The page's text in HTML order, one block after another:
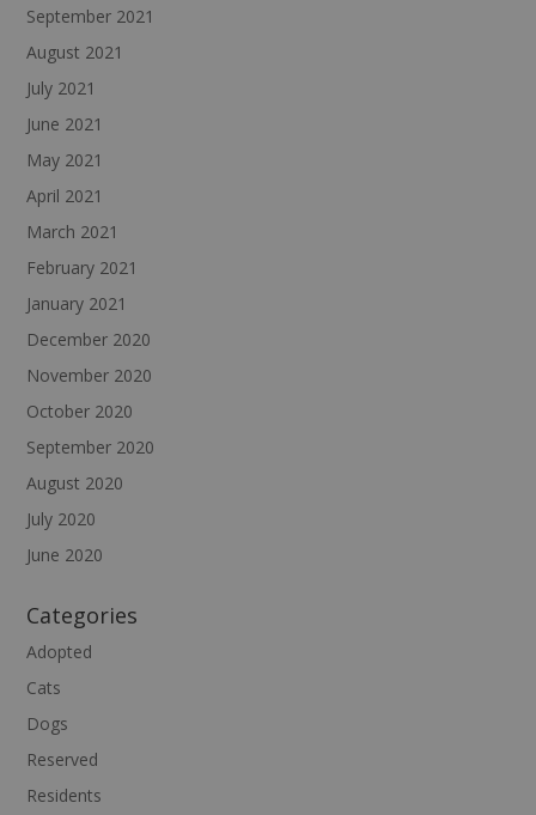
September 2021
August 2021
July 2021
June 2021
May 2021
April 2021
March 2021
February 2021
January 2021
December 2020
November 2020
October 2020
September 2020
August 2020
July 2020
June 2020
Categories
Adopted
Cats
Dogs
Reserved
Residents